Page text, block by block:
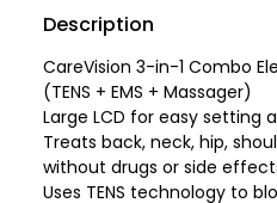
Description
CareVision 3-in-1 Combo
(TENS + EMS + Massager)
Large LCD for easy setting
Treats back, neck, hip,
without drugs or side
Uses TENS technology to